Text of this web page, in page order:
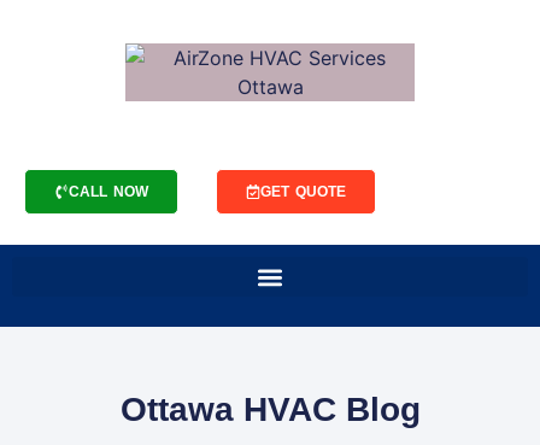
CALL NOW GET QUOTE
Ottawa HVAC Blog